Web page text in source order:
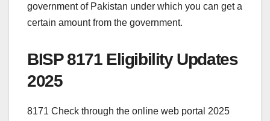
government of Pakistan under which you can get a
certain amount from the government.
BISP 8171 Eligibility Updates
2025
8171 Check through the online web portal 2025